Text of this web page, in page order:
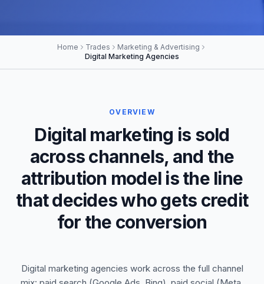
Home Trades
Marketing & Advertising
Digital Marketing Agencies
OVERVIEW
Digital marketing is sold
across channels, and the
attribution model is the line
that decides who gets credit
for the conversion
Digital marketing agencies work across the full channel